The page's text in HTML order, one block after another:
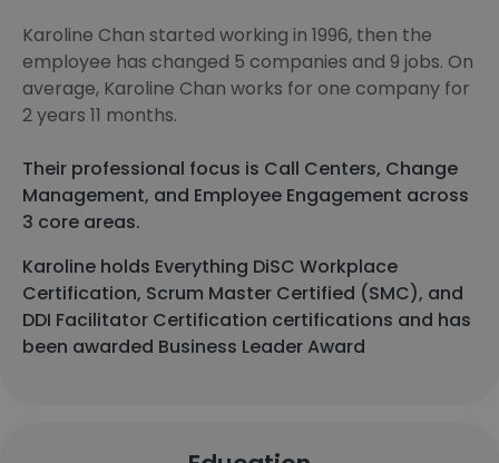
Karoline Chan started working in 1996, then the
employee has changed 5 companies and 9 jobs. On
average, Karoline Chan works for one company for
2 years 11 months.
Their professional focus is Call Centers, Change
Management, and Employee Engagement across
3 core areas.
Karoline holds Everything DiSC Workplace
Certification, Scrum Master Certified (SMC), and
DDI Facilitator Certification certifications and has
been awarded Business Leader Award